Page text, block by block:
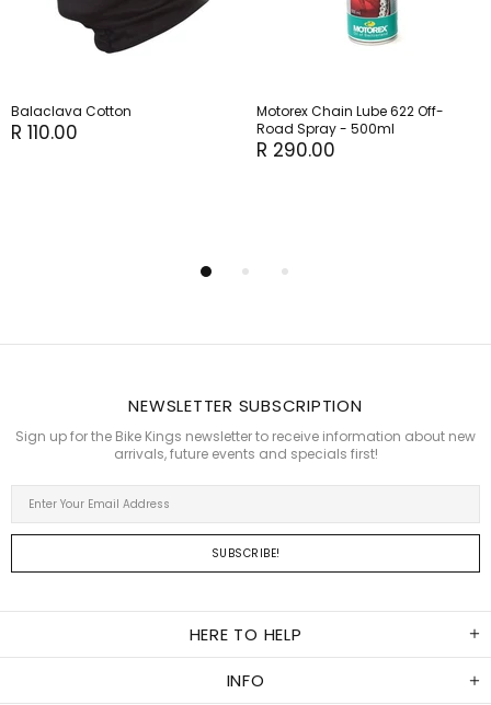
Balaclava Cotton
R 110.00
Motorex Chain Lube 622 Off-
Road Spray - 500ml
R 290.00
NEWSLETTER SUBSCRIPTION
Sign up for the Bike Kings newsletter to receive information about new
arrivals, future events and specials first!
HERE TO HELP
INFO